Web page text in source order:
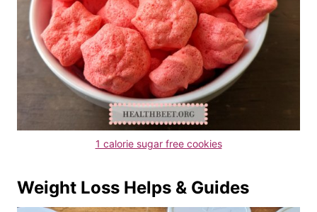
1 calorie sugar free cookies
Weight Loss Helps & Guides